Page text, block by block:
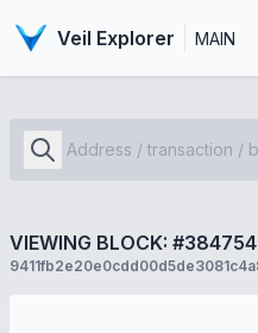
Veil Explorer MAIN
VIEWING BLOCK: #384754